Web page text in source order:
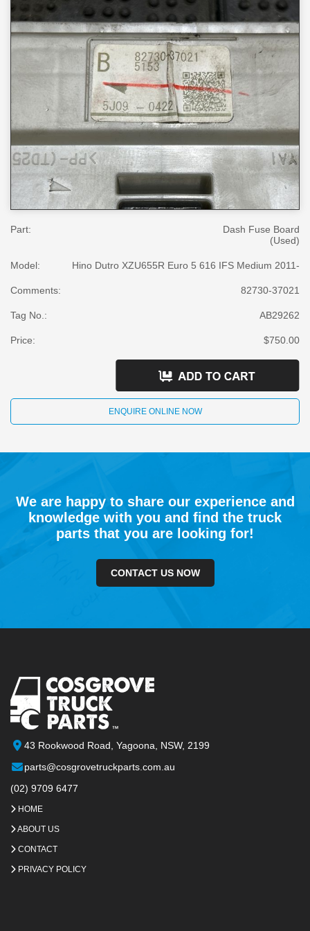
Part:
Dash Fuse Board
(Used)
Model: Hino Dutro XZU655R Euro 5 616 IFS Medium 2011-
Comments: 82730-37021
Tag No.: AB29262
Price: $750.00
ENQUIRE ONLINE NOW
We are happy to share our experience and
knowledge with you and find the truck
parts that you are looking for!
CONTACT US NOW
43 Rookwood Road, Yagoona, NSW, 2199
parts@cosgrovetruckparts.com.au
(02) 9709 6477
HOME
ABOUT US
CONTACT
PRIVACY POLICY